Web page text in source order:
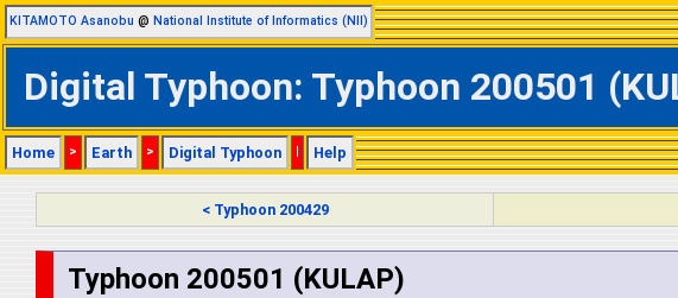
KITAMOTO Asanobu @ National Institute of Informatics (NII)
Digital Typhoon: Typhoon 200501
Home > Earth > Digital Typhoon | Help
< Typhoon 200429
Typhoon 200501 (KULAP)